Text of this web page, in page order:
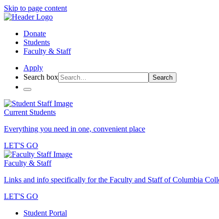
Skip to page content
Donate
Students
Faculty & Staff
Apply
Search box
Search
Current Students
Everything you need in one, convenient place
LET'S GO
Faculty & Staff
Links and info specifically for the Faculty and Staff of Columbia
LET'S GO
Student Portal